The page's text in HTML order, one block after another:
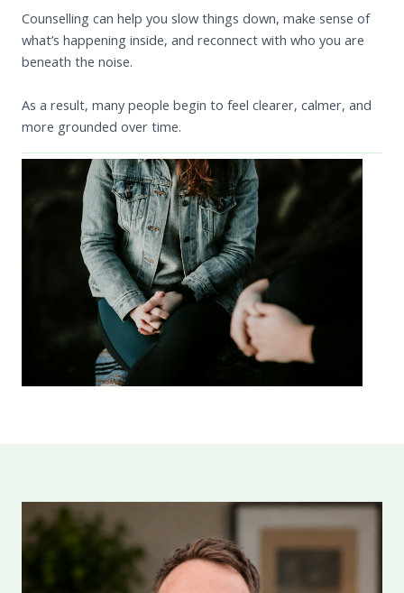
Counselling can help you slow things down, make sense of
what’s happening inside, and reconnect with who you are
beneath the noise.
As a result, many people begin to feel clearer, calmer, and
more grounded over time.